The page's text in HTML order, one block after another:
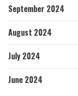
September 2024
August 2024
July 2024
June 2024